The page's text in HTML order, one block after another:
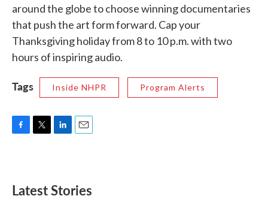
around the globe to choose winning documentaries
that push the art form forward. Cap your
Thanksgiving holiday from 8 to 10 p.m. with two
hours of inspiring audio.
Tags Inside NHPR Program Alerts
o
e
d
Latest Stories